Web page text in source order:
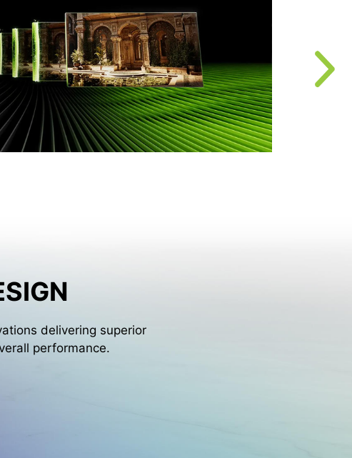
delivering superior
performance.